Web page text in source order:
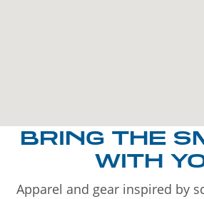
BRING THE
WITH
Apparel and gear inspired by